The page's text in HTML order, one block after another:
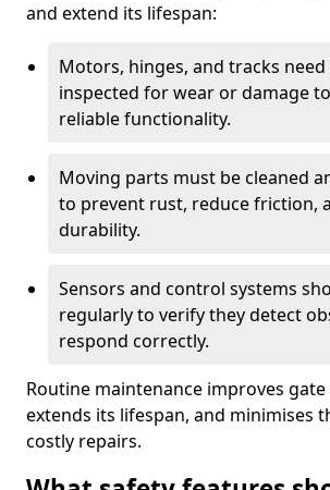
and extend its lifespan:
Motors, hinges, and tracks
inspected for wear or damage
reliable functionality.
Moving parts must be cleaned
to prevent rust, reduce friction,
durability.
Sensors and control systems
regularly to verify they detect
respond correctly.
Routine maintenance improves gate
extends its lifespan, and minimises
costly repairs.